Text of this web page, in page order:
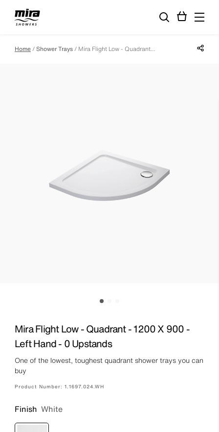
Home Shower Trays Mira Flight Low - Quadrant - 1200 X 900 - Left Hand - 0 Upstands Share
Mira Flight Low - Quadrant - 1200 X 900 -
Left Hand - 0 Upstands
One of the lowest, toughest quadrant shower trays you can
buy
Product Number: 1.1697.024.WH
Finish White